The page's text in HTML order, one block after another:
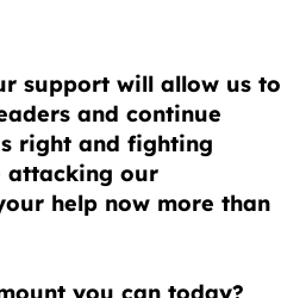
support will allow us to
and continue
right and fighting
attacking our
help now more than